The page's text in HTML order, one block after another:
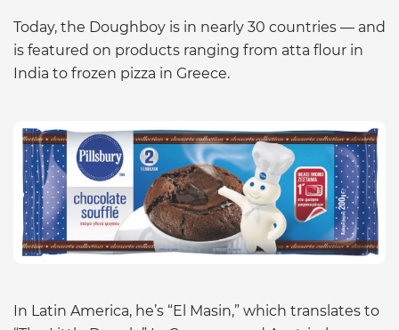
Today, the Doughboy is in nearly 30 countries — and
is featured on products ranging from atta flour in
India to frozen pizza in Greece.
In Latin America, he’s “El Masin,” which translates to